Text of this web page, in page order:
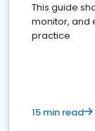
This guide
monitor, and
practice
15 min read